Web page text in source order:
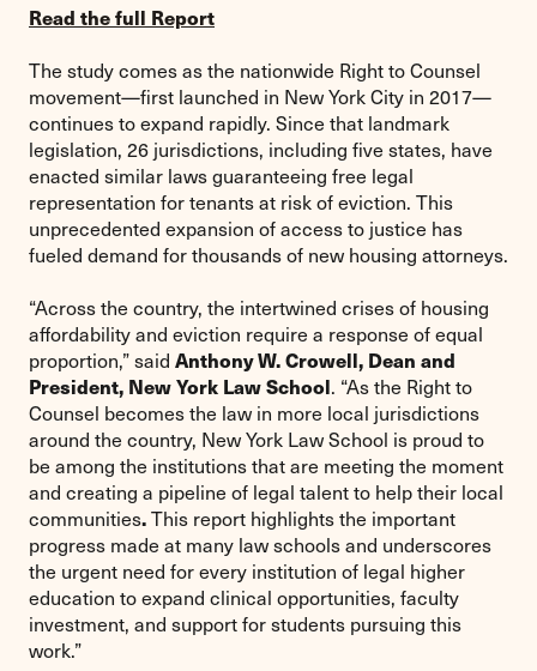
Read the full Report
The study comes as the nationwide Right to Counsel
movement—first launched in New York City in 2017—
continues to expand rapidly. Since that landmark
legislation, 26 jurisdictions, including five states, have
enacted similar laws guaranteeing free legal
representation for tenants at risk of eviction. This
unprecedented expansion of access to justice has
fueled demand for thousands of new housing attorneys.
“Across the country, the intertwined crises of housing
affordability and eviction require a response of equal
proportion,” said Anthony W. Crowell, Dean and
President, New York Law School. “As the Right to
Counsel becomes the law in more local jurisdictions
around the country, New York Law School is proud to
be among the institutions that are meeting the moment
and creating a pipeline of legal talent to help their local
communities.This report highlights the important
progress made at many law schools and underscores
the urgent need for every institution of legal higher
education to expand clinical opportunities, faculty
investment, and support for students pursuing this
work.”